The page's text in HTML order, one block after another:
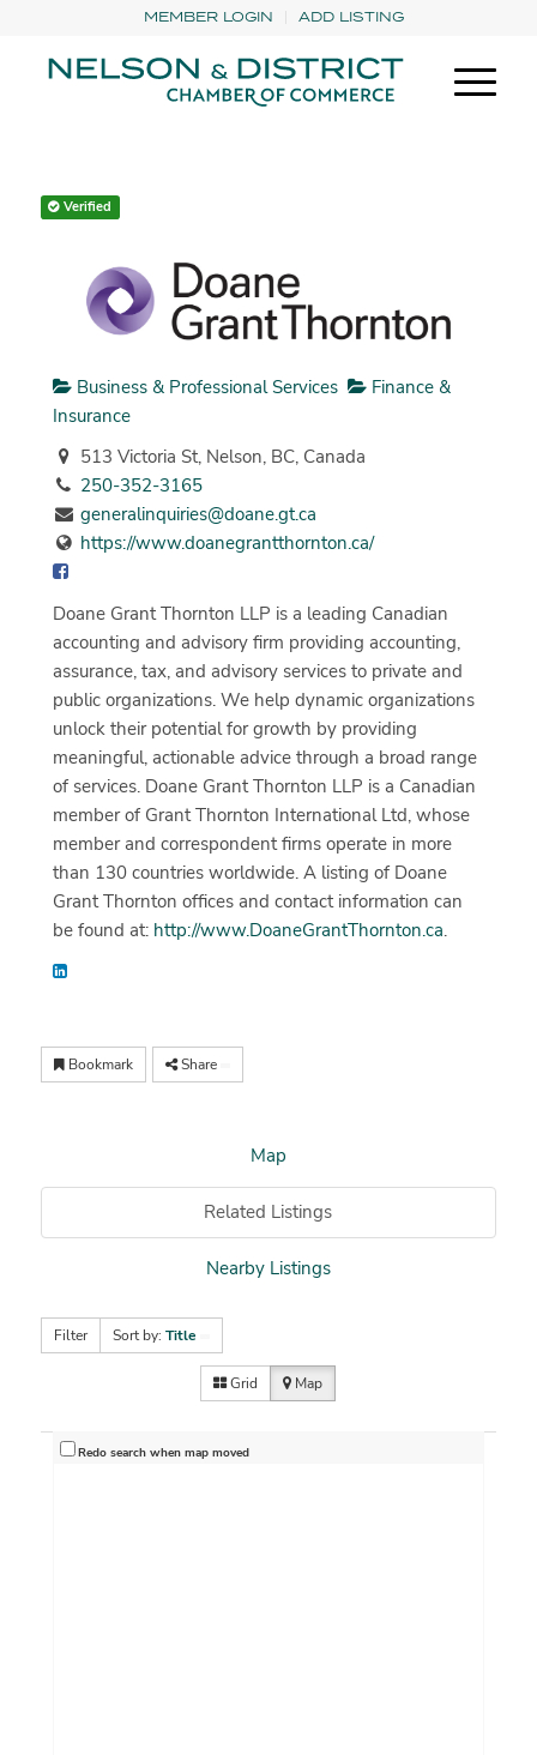
MEMBER LOGIN ADD LISTING
Verified
Business & Professional Services
Finance &
Insurance
513 Victoria St, Nelson, BC, Canada
250-352-3165
generalinquiries@doane.gt.ca
https://www.doanegrantthornton.ca/
Doane Grant Thornton LLP is a leading Canadian
accounting and advisory firm providing accounting,
assurance, tax, and advisory services to private and
public organizations. We help dynamic organizations
unlock their potential for growth by providing
meaningful, actionable advice through a broad range
of services. Doane Grant Thornton LLP is a Canadian
member of Grant Thornton International Ltd, whose
member and correspondent firms operate in more
than 130 countries worldwide. A listing of Doane
Grant Thornton offices and contact information can
be found at: http://www.DoaneGrantThornton.ca.
Bookmark Share
Map
Related Listings
Nearby Listings
Filter Sort by: Title
Grid Map
Redo search when map moved